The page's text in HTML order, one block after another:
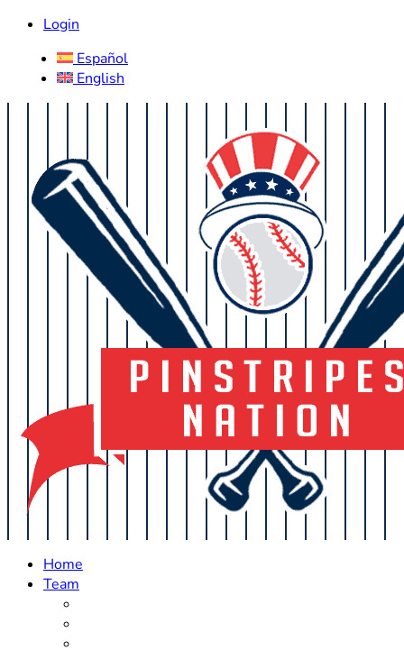
Login
Español
English
Home
Team